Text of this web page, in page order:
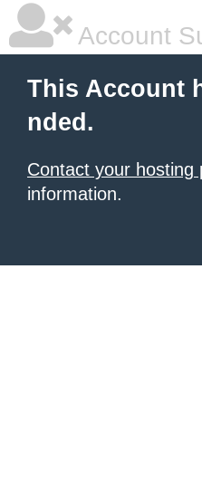
Account
This Account
nded.
Contact your hosting
information.